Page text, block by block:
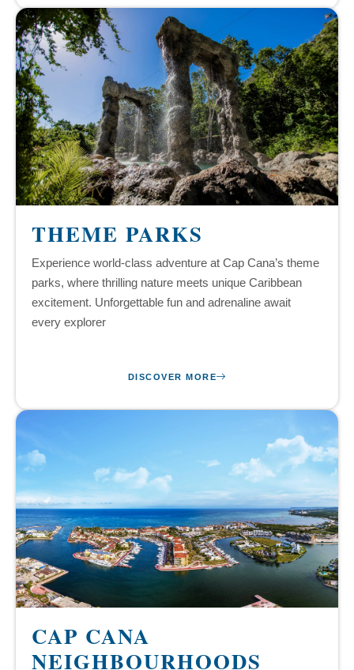
THEME PARKS
Experience world-class adventure at Cap Cana’s theme
parks, where thrilling nature meets unique Caribbean
excitement. Unforgettable fun and adrenaline await
every explorer
DISCOVER MORE
CAP CANA
NEIGHBOURHOODS